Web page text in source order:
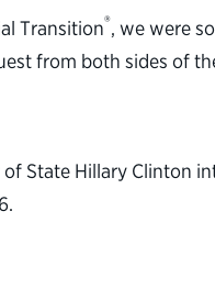
Transition®, we were
from both sides of
State Hillary Clinton